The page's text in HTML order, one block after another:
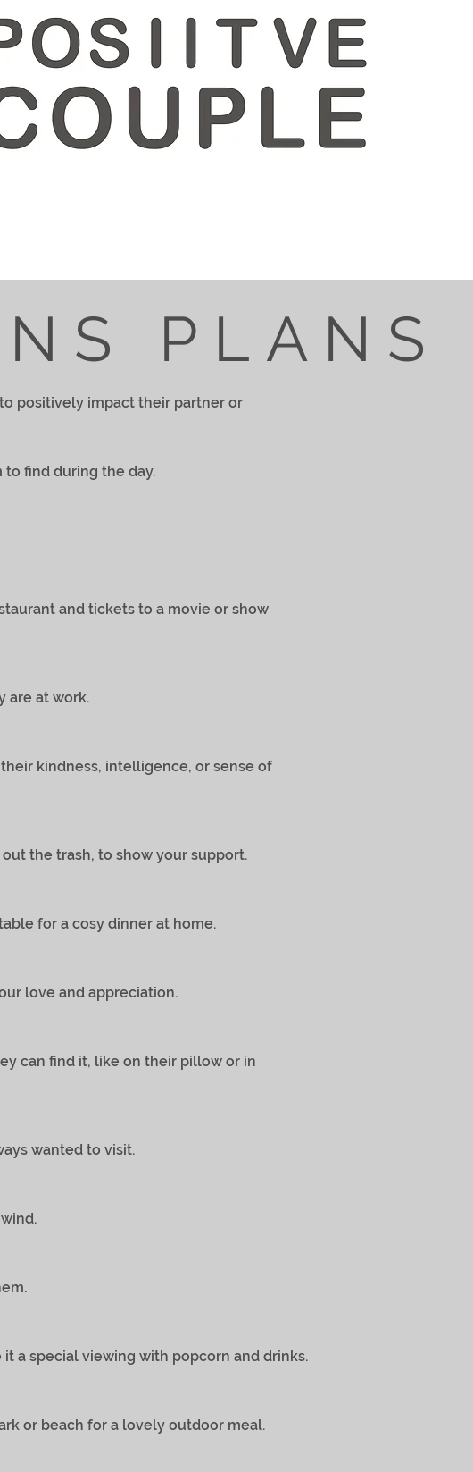
PLANS
positively impact their partner or
find during the day.
and tickets to a movie or show
at work.
kindness, intelligence, or sense of
the trash, to show your support.
for a cosy dinner at home.
love and appreciation.
can find it, like on their pillow or in
wanted to visit.
viewing with popcorn and drinks.
beach for a lovely outdoor meal.